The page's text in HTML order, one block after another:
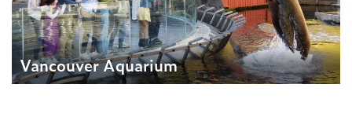
Vancouver Aquarium